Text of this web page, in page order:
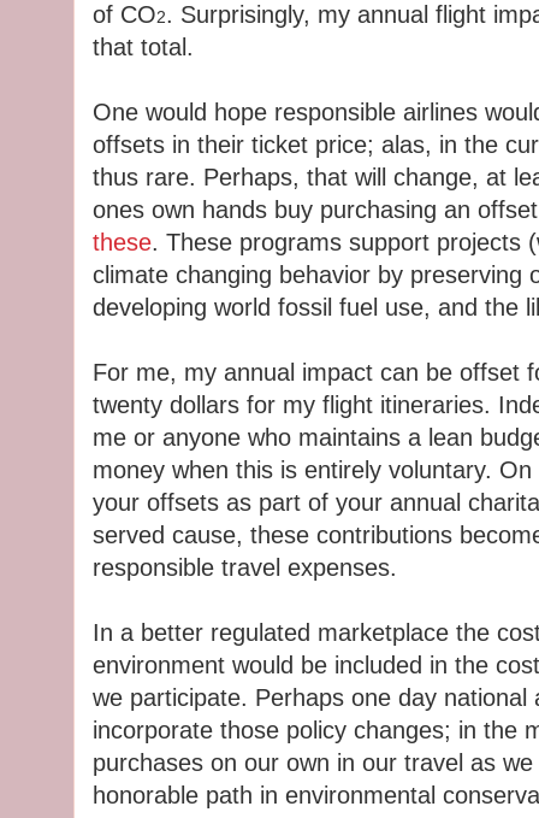
of CO2. Surprisingly, my annual flight
that total.
One would hope responsible airlines
offsets in their ticket price; alas, in the
thus rare. Perhaps, that will change, at
ones own hands buy purchasing an
these. These programs support projects
climate changing behavior by preserving
developing world fossil fuel use, and the
For me, my annual impact can be offset
twenty dollars for my flight itineraries.
me or anyone who maintains a lean
money when this is entirely voluntary.
your offsets as part of your annual
served cause, these contributions
responsible travel expenses.
In a better regulated marketplace the
environment would be included in the
we participate. Perhaps one day national
incorporate those policy changes; in the
purchases on our own in our travel as
honorable path in environmental